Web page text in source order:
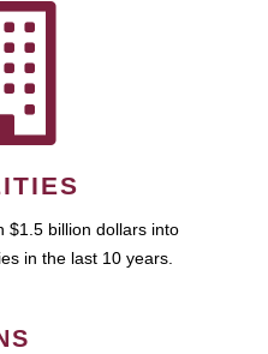
$1.5 billion dollars into
in the last 10 years.